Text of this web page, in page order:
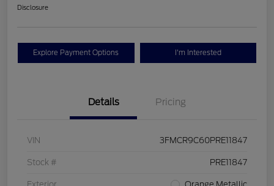
Disclosure
Explore Payment Options I'm Interested
Details Pricing
VIN 3FMCR9C60PRE11847
Stock # PRE11847